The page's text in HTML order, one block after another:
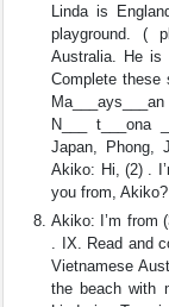
Linda is
playground. (
Australia. He is
Complete these
N___ t___ona
Japan, Phong,
Akiko: Hi, (2) .
you from, Akiko?
Akiko: I’m from
. IX. Read and
Vietnamese
the beach with